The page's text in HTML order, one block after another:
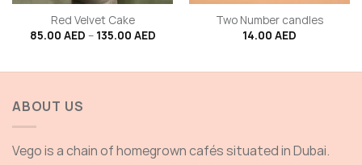
Red Velvet Cake
85.00 AED – 135.00 AEDPrice
135.00 AED
Two Number candles
14.00 AED
ABOUT US
Vego is a chain of homegrown cafés situated in Dubai.